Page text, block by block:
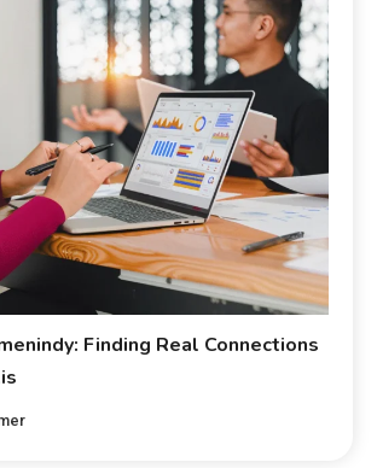
Finding Real Connections